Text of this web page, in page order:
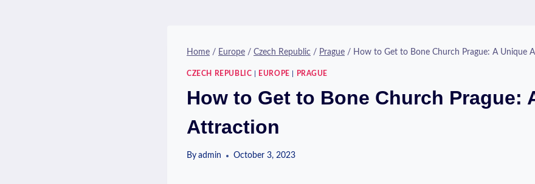
Home / Europe / Czech Republic / Prague / How to Get to Bone Church Prague: A Unique
CZECH REPUBLIC EUROPE PRAGUE
How to Get to Bone Church Prague:
Attraction
By admin October 3, 2023